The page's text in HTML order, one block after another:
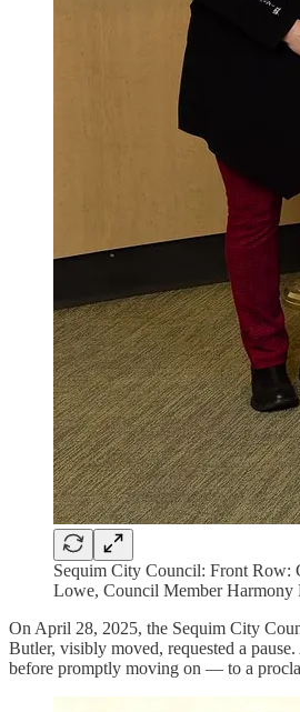
Sequim City Council: Front Row:
Lowe, Council Member Harmony
On April 28, 2025, the Sequim City
Butler, visibly moved, requested a
before promptly moving on — to a